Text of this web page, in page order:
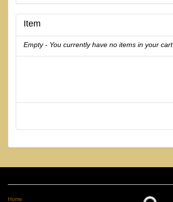
Item
Empty - You currently have no items in your cart
Home